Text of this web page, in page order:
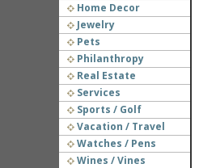
Home Decor
Jewelry
Pets
Philanthropy
Real Estate
Services
Sports / Golf
Vacation / Travel
Watches / Pens
Wines / Vines